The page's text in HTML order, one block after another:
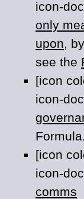
icon-
only
upon,
see the
[icon
icon-
Formula.
[icon
icon-
comms